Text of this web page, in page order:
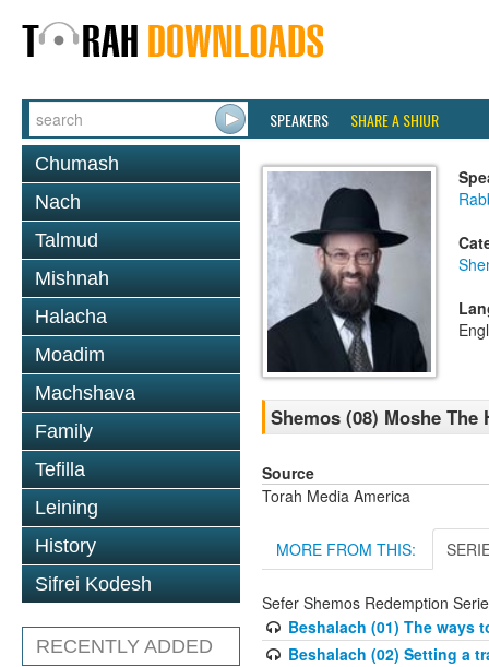
SPEAKERS SHARE A SHIUR
Chumash
Nach
Talmud
Mishnah
Halacha
Moadim
Machshava
Family
Tefilla
Leining
History
Sifrei Kodesh
RECENTLY ADDED
Shemos (08) Moshe
Source
Torah Media America
MORE FROM THIS:
Sefer Shemos Redemption
Beshalach (01) The ways
Beshalach (02) Setting a